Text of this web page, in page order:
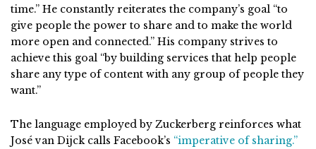
time.” He constantly reiterates the company’s goal “to
give people the power to share and to make the world
more open and connected.” His company strives to
achieve this goal “by building services that help people
share any type of content with any group of people they
want.”
The language employed by Zuckerberg reinforces what
José van Dijck calls Facebook’s “imperative of sharing.”